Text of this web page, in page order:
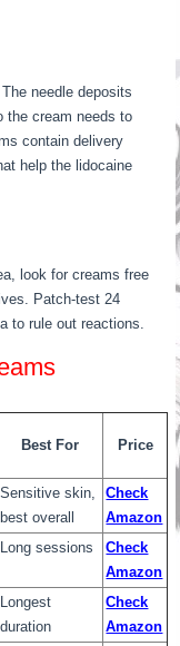
needle deposits
the cream needs to
contain delivery
help the lidocaine
look for creams free
Patch-test 24
to rule out reactions.
Best For Price
Sensitive skin,
best overall
Check
Amazon
Long sessions
Check
Amazon
Longest
duration
Check
Amazon